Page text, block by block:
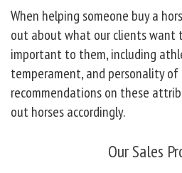
When helping someone buy a
out about what our clients want
important to them, including
temperament, and personality of
recommendations on these
out horses accordingly.
Our Sales